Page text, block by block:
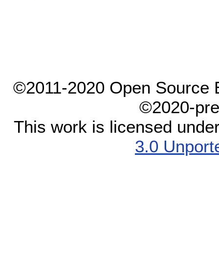
©2011-2020 Open Source
©2020-
This work is licensed
3.0